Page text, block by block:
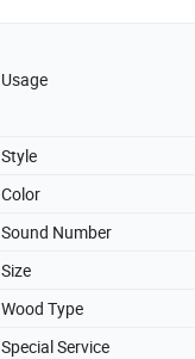
Usage
Style
Color
Sound Number
Size
Wood Type
Special Service